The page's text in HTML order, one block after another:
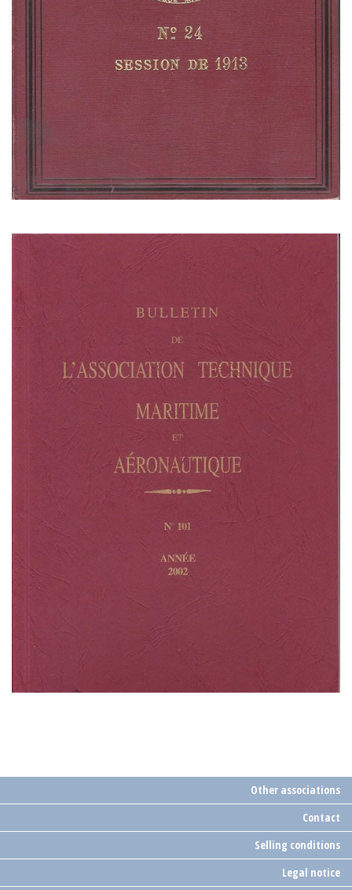
Other associations
Contact
Selling conditions
Legal notice